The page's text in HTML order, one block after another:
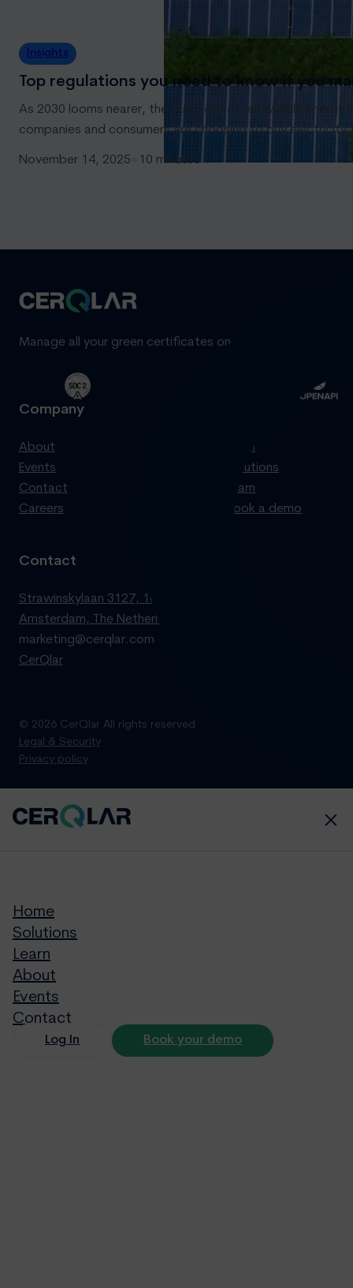
Insights
Top regulations you need to know if you
As 2030 looms nearer, the build-out of renewable
companies and consumers are choosing to buy
November 14, 2025 10 minutes
Manage all your green certificates on one standardized
Company
About
Events
Contact
Careers
Login
Solutions
Learn
Book a demo
Contact
Strawinskylaan 3127, 1077 ZX
Amsterdam, The Netherlands
marketing@cerqlar.com
CerQlar
© 2026 CerQlar All rights reserved
Legal & Security
Privacy policy
Home
Solutions
Learn
About
Events
Contact
Log In Book your demo